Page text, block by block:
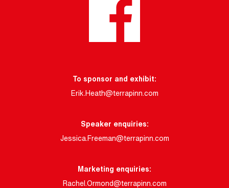
To sponsor and exhibit:
Erik.Heath@terrapinn.com
Speaker enquiries:
Jessica.Freeman@terrapinn.com
Marketing enquiries:
Rachel.Ormond@terrapinn.com